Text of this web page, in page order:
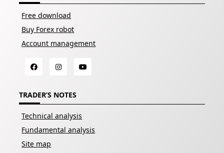
Free download
Buy Forex robot
Account management
TRADER’S NOTES
Technical analysis
Fundamental analysis
Site map